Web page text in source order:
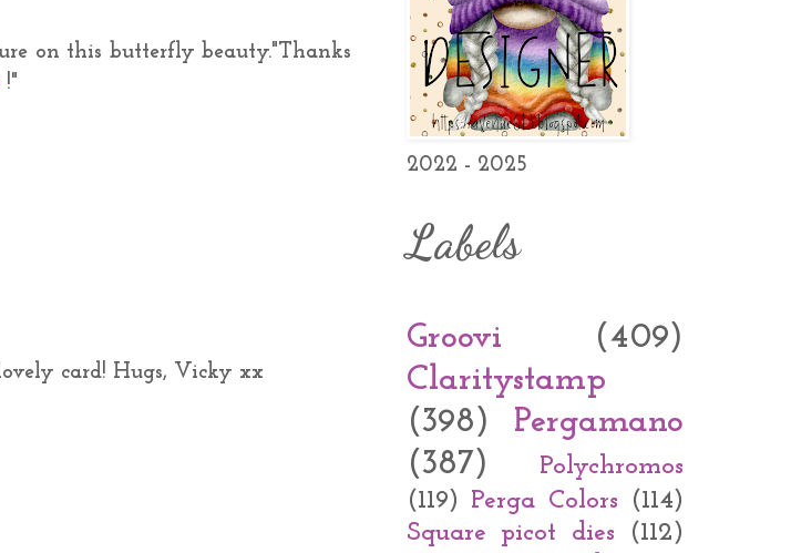
on this butterfly beauty."Thanks
!"
card! Hugs, Vicky xx
2022 - 2025
Labels
Groovi
(409)
Claritystamp
(398)
Pergamano
(387)
Polychromos
(119) Perga Colors
(114)
Square picot dies
(112)